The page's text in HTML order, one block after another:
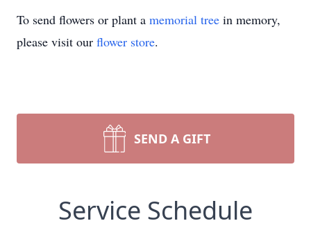
To send flowers or plant a memorial tree in memory,
please visit our flower store.
SEND A GIFT
Service Schedule